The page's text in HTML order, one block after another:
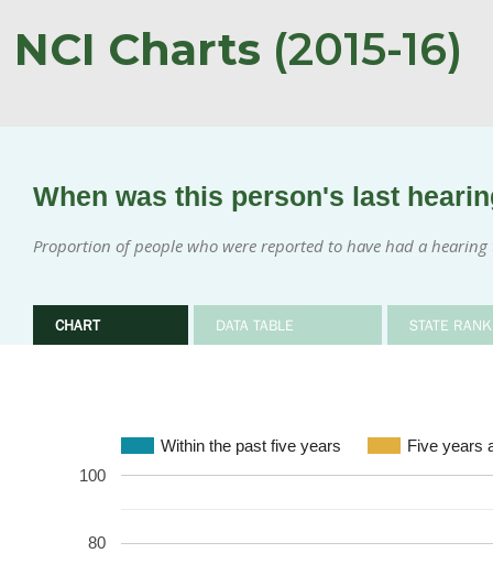
NCI Charts (2015-16)
When was this person's last
Proportion of people who were reported to have had a hearing
CHART DATA TABLE STATE
Within the past five years Five years
80
100